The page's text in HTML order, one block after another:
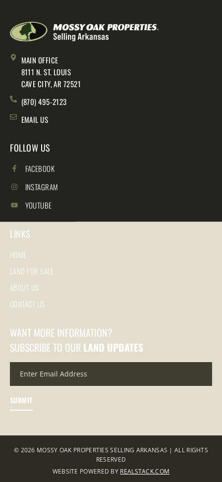
MAIN OFFICE
8111 N. ST. LOUIS
CAVE CITY, AR 72521
(870) 495-2123
EMAIL US
FOLLOW US
FACEBOOK
INSTAGRAM
YOUTUBE
LINKS
HOME
LAND FOR SALE
ABOUT US
CONTACT US
WANT MORE INFORMATION?
SUBSCRIBE TO OUR LAND UPDATES
© 2026 MOSSY OAK PROPERTIES SELLING ARKANSAS | ALL RIGHTS
RESERVED
WEBSITE POWERED BY REALSTACK.COM